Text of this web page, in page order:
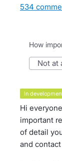
534
How
not at
in
Hi
important
of detail
and